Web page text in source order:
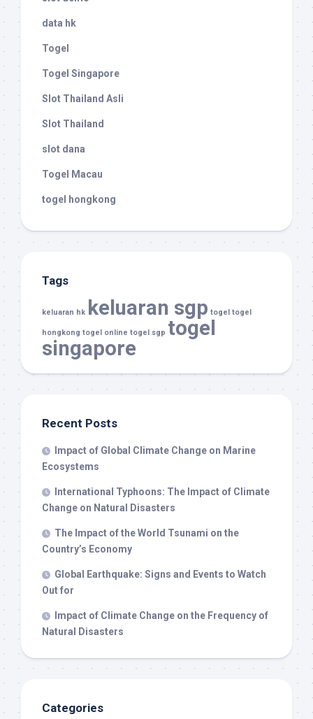
data hk
Togel
Togel Singapore
Slot Thailand Asli
Slot Thailand
slot dana
Togel Macau
togel hongkong
Tags
keluaran hk keluaran sgp togel togel
hongkong togel online togel sgp togel
singapore
Recent Posts
Impact of Global Climate Change on Marine
Ecosystems
International Typhoons: The Impact of Climate
Change on Natural Disasters
The Impact of the World Tsunami on the
Country’s Economy
Global Earthquake: Signs and Events to Watch
Out for
Impact of Climate Change on the Frequency of
Natural Disasters
Categories